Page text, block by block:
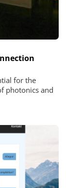
for the
photonics and